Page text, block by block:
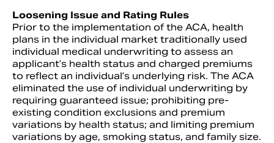
Loosening Issue and Rating Rules
Prior to the implementation of the ACA, health
plans in the individual market traditionally used
individual medical underwriting to assess an
applicant’s health status and charged premiums
to reflect an individual’s underlying risk. The ACA
eliminated the use of individual underwriting by
requiring guaranteed issue; prohibiting pre-
existing condition exclusions and premium
variations by health status; and limiting premium
variations by age, smoking status, and family size.